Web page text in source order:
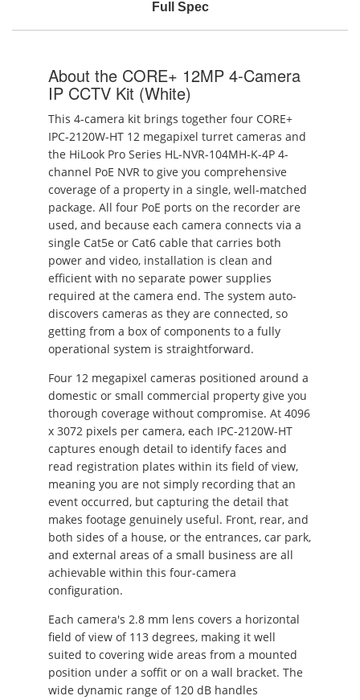
Full Spec
About the CORE+ 12MP 4-Camera
IP CCTV Kit (White)
This 4-camera kit brings together four CORE+
IPC-2120W-HT 12 megapixel turret cameras and
the HiLook Pro Series HL-NVR-104MH-K-4P 4-
channel PoE NVR to give you comprehensive
coverage of a property in a single, well-matched
package. All four PoE ports on the recorder are
used, and because each camera connects via a
single Cat5e or Cat6 cable that carries both
power and video, installation is clean and
efficient with no separate power supplies
required at the camera end. The system auto-
discovers cameras as they are connected, so
getting from a box of components to a fully
operational system is straightforward.
Four 12 megapixel cameras positioned around a
domestic or small commercial property give you
thorough coverage without compromise. At 4096
x 3072 pixels per camera, each IPC-2120W-HT
captures enough detail to identify faces and
read registration plates within its field of view,
meaning you are not simply recording that an
event occurred, but capturing the detail that
makes footage genuinely useful. Front, rear, and
both sides of a house, or the entrances, car park,
and external areas of a small business are all
achievable within this four-camera
configuration.
Each camera's 2.8 mm lens covers a horizontal
field of view of 113 degrees, making it well
suited to covering wide areas from a mounted
position under a soffit or on a wall bracket. The
wide dynamic range of 120 dB handles